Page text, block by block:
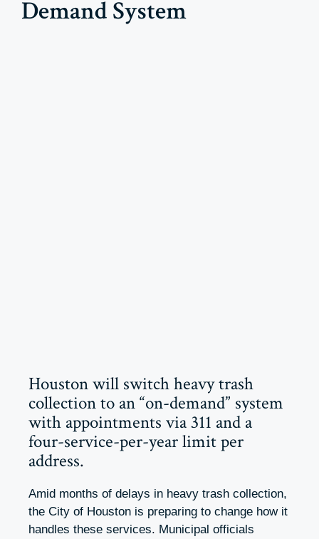
Demand System
Houston will switch heavy trash
collection to an “on-demand” system
with appointments via 311 and a
four-service-per-year limit per
address.
Amid months of delays in heavy trash collection,
the City of Houston is preparing to change how it
handles these services. Municipal officials